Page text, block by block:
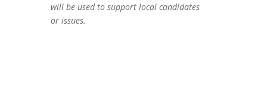
will be used to support local candidates
or issues.